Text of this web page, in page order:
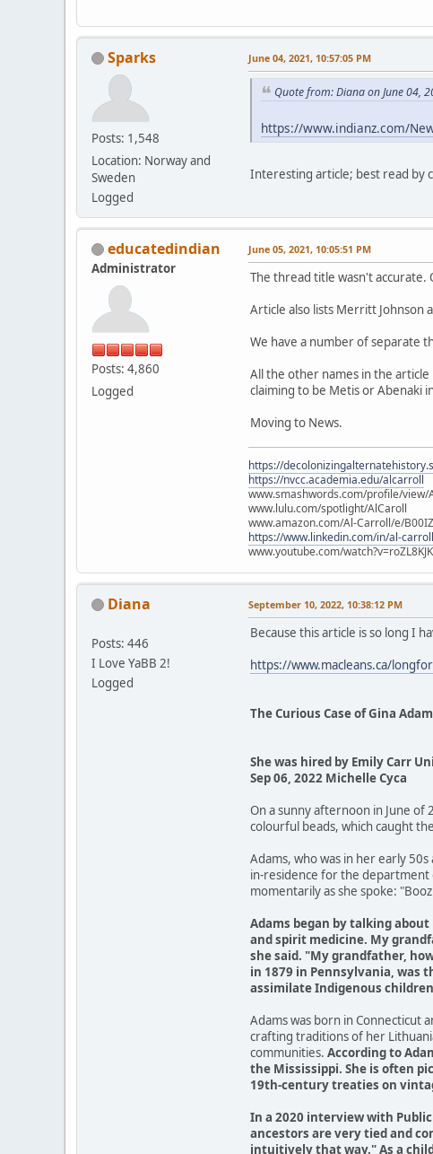
Sparks
Posts: 1,548
Location: Norway and
Sweden
Logged
June 04, 2021, 10:57:05 PM
Quote from: Diana on June 04,
https://www.indianz.com/
Interesting article; best read by
educatedindian
Administrator
Posts: 4,860
Logged
June 05, 2021, 10:05:51 PM
The thread title wasn't accurate.
Article also lists Merritt Johnson
We have a number of separate
All the other names in the
claiming to be Metis or Abenaki
Moving to News.
https://
https://nvcc.academia.edu/alcarroll
www.smashwords.com/profile/view/
www.lulu.com/spotlight/AlCaroll
www.amazon.com/Al-Carroll/e/
https://www.linkedin.com/in/al-
www.youtube.com/
Diana
Posts: 446
I Love YaBB 2!
Logged
September 10, 2022, 10:38:12 PM
Because this article is so long I
https://www.macleans.ca/
The Curious Case of Gina
She was hired by Emily Carr
Sep 06, 2022 Michelle Cyca
On a sunny afternoon in June of
colourful beads, which caught
Adams, who was in her early
in-residence for the department
momentarily as she spoke:
Adams began by talking
and spirit medicine. My
she said. "My grandfather,
in 1879 in Pennsylvania, was
assimilate Indigenous
Adams was born in Connecticut
crafting traditions of her
communities. According to
the Mississippi. She is often
19th-century treaties on
In a 2020 interview with
ancestors are very tied and
intuitively that way." As a